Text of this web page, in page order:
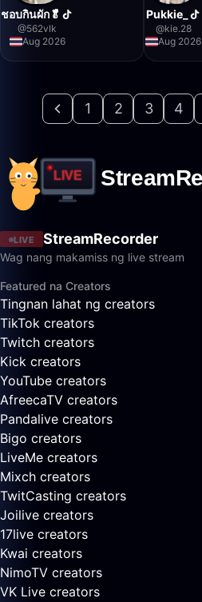
ชอบกินผัก🥬
@562vlk
Aug 2026
Pukkie_
@kie.28
Aug 2026
1 2 3 4
LIVE StreamRecorder
Wag nang makamiss ng live stream
Featured na Creators
Tingnan lahat ng creators
TikTok creators
Twitch creators
Kick creators
YouTube creators
AfreecaTV creators
Pandalive creators
Bigo creators
LiveMe creators
Mixch creators
TwitCasting creators
Joilive creators
17live creators
Kwai creators
NimoTV creators
VK Live creators